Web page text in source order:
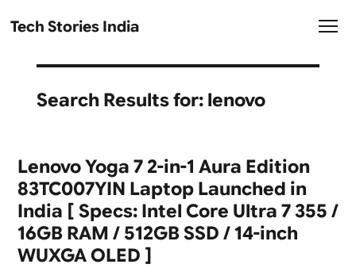
Tech Stories India
Search Results for: lenovo
Lenovo Yoga 7 2-in-1 Aura Edition
83TC007YIN Laptop Launched in
India [ Specs: Intel Core Ultra 7 355 /
16GB RAM / 512GB SSD / 14-inch
WUXGA OLED ]